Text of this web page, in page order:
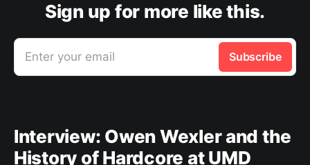
Sign up for more like this.
Enter your email Subscribe
Interview: Owen Wexler and the
History of Hardcore at UMD